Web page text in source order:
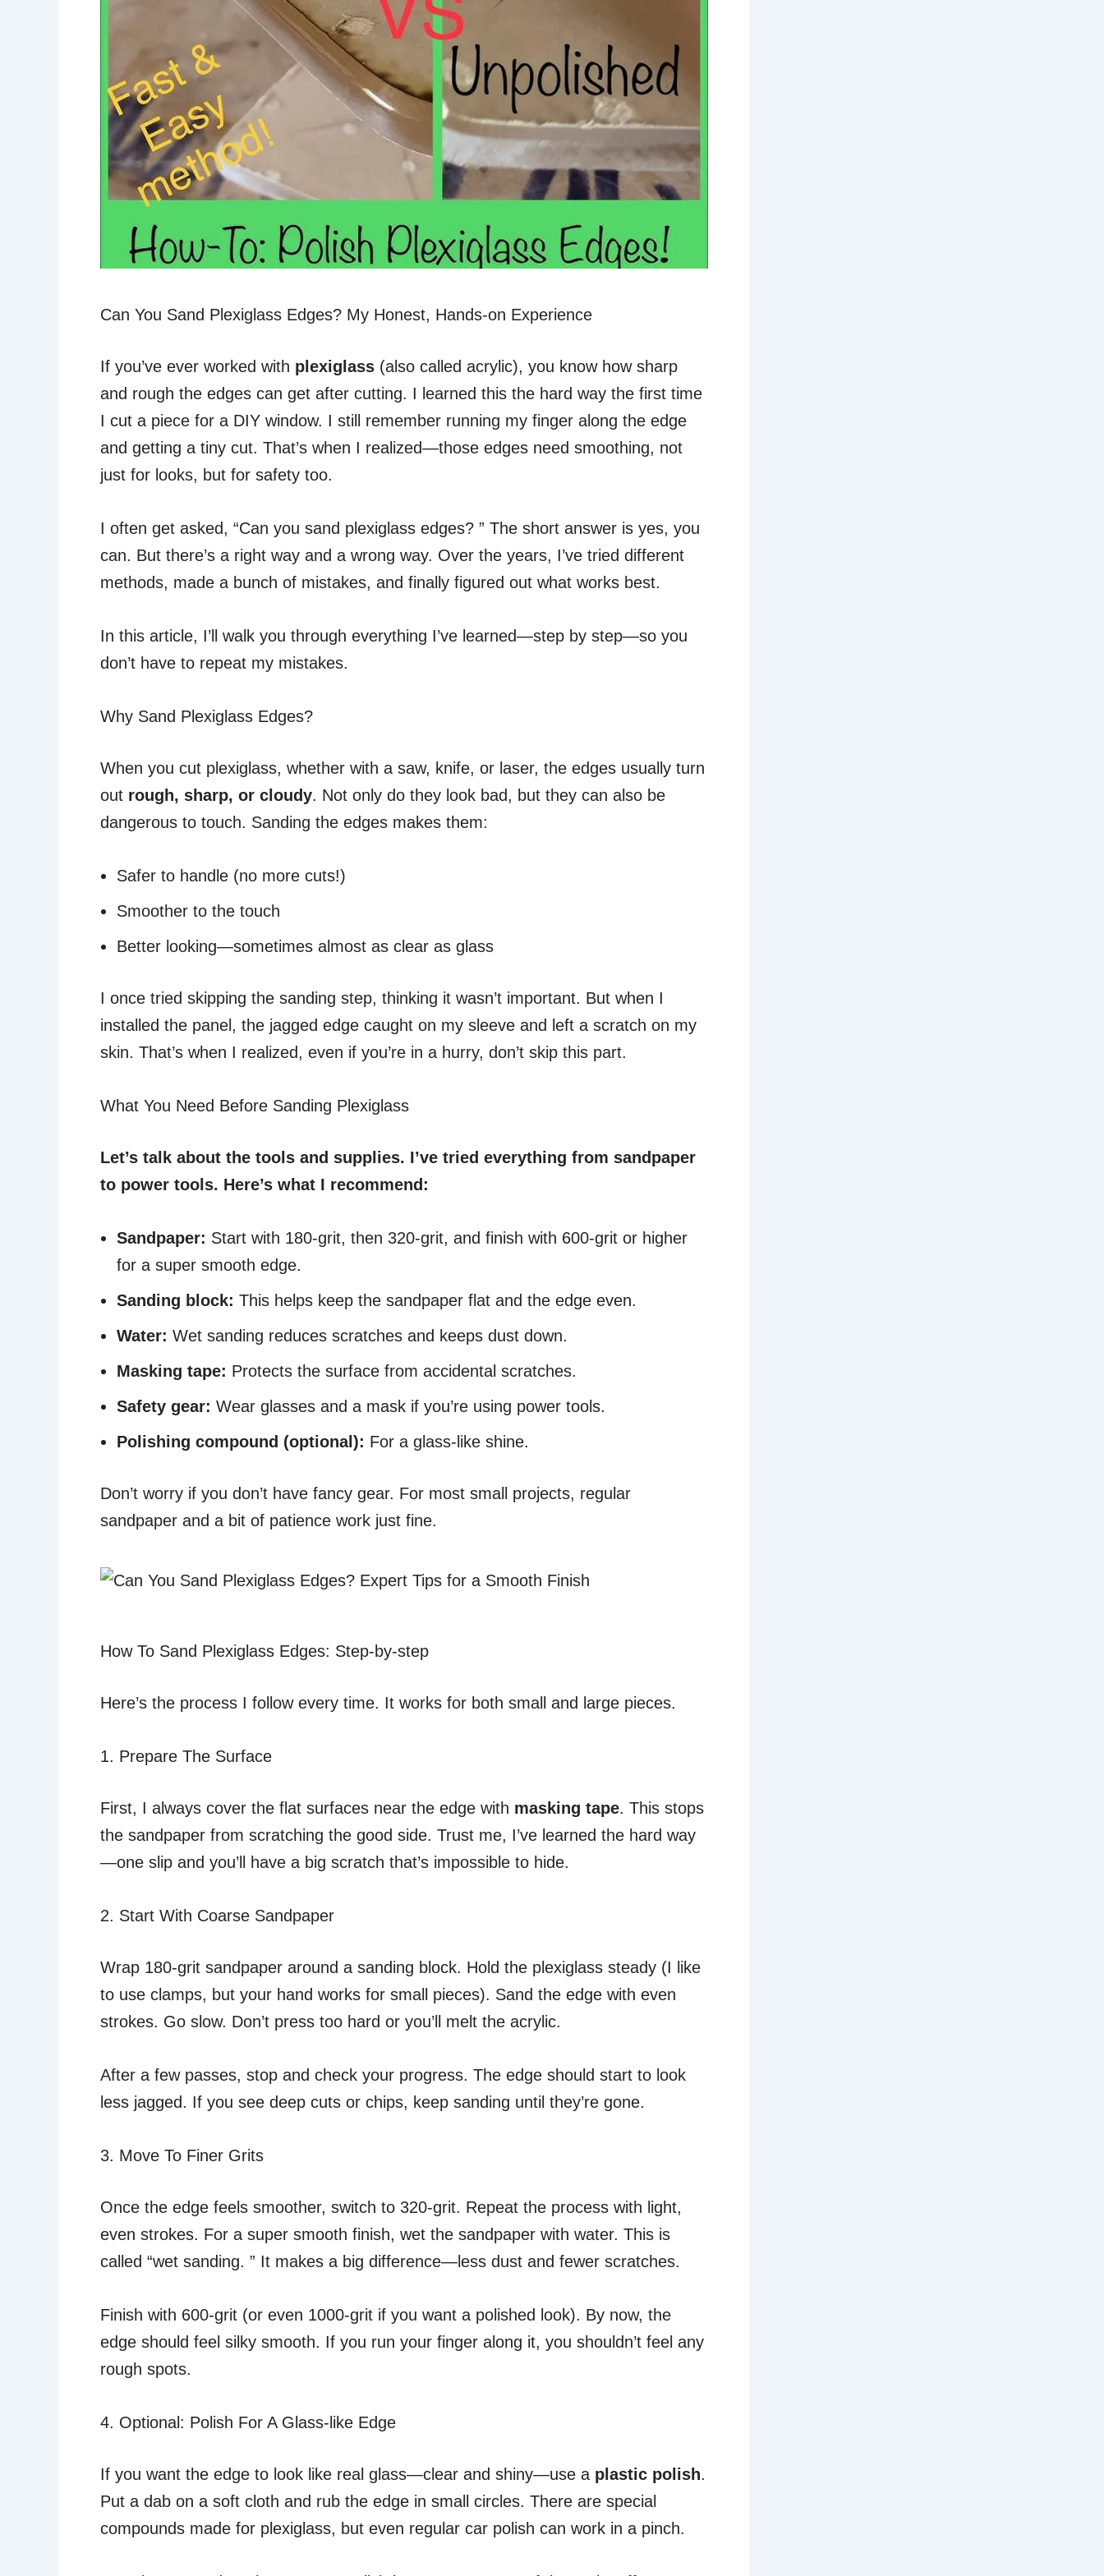
Can You Sand Plexiglass Edges? My Honest, Hands-on Experience
If you’ve ever worked with plexiglass (also called acrylic), you know how sharp
and rough the edges can get after cutting. I learned this the hard way the first time
I cut a piece for a DIY window. I still remember running my finger along the edge
and getting a tiny cut. That’s when I realized—those edges need smoothing, not
just for looks, but for safety too.
I often get asked, “Can you sand plexiglass edges? ” The short answer is yes, you
can. But there’s a right way and a wrong way. Over the years, I’ve tried different
methods, made a bunch of mistakes, and finally figured out what works best.
In this article, I’ll walk you through everything I’ve learned—step by step—so you
don’t have to repeat my mistakes.
Why Sand Plexiglass Edges?
When you cut plexiglass, whether with a saw, knife, or laser, the edges usually turn
out rough, sharp, or cloudy. Not only do they look bad, but they can also be
dangerous to touch. Sanding the edges makes them:
Safer to handle (no more cuts!)
Smoother to the touch
Better looking—sometimes almost as clear as glass
I once tried skipping the sanding step, thinking it wasn’t important. But when I
installed the panel, the jagged edge caught on my sleeve and left a scratch on my
skin. That’s when I realized, even if you’re in a hurry, don’t skip this part.
What You Need Before Sanding Plexiglass
Let’s talk about the tools and supplies. I’ve tried everything from sandpaper
to power tools. Here’s what I recommend:
Sandpaper: Start with 180-grit, then 320-grit, and finish with 600-grit or higher
for a super smooth edge.
Sanding block: This helps keep the sandpaper flat and the edge even.
Water: Wet sanding reduces scratches and keeps dust down.
Masking tape: Protects the surface from accidental scratches.
Safety gear: Wear glasses and a mask if you’re using power tools.
Polishing compound (optional): For a glass-like shine.
Don’t worry if you don’t have fancy gear. For most small projects, regular
sandpaper and a bit of patience work just fine.
How To Sand Plexiglass Edges: Step-by-step
Here’s the process I follow every time. It works for both small and large pieces.
1. Prepare The Surface
First, I always cover the flat surfaces near the edge with masking tape. This stops
the sandpaper from scratching the good side. Trust me, I’ve learned the hard way
—one slip and you’ll have a big scratch that’s impossible to hide.
2. Start With Coarse Sandpaper
Wrap 180-grit sandpaper around a sanding block. Hold the plexiglass steady (I like
to use clamps, but your hand works for small pieces). Sand the edge with even
strokes. Go slow. Don’t press too hard or you’ll melt the acrylic.
After a few passes, stop and check your progress. The edge should start to look
less jagged. If you see deep cuts or chips, keep sanding until they’re gone.
3. Move To Finer Grits
Once the edge feels smoother, switch to 320-grit. Repeat the process with light,
even strokes. For a super smooth finish, wet the sandpaper with water. This is
called “wet sanding. ” It makes a big difference—less dust and fewer scratches.
Finish with 600-grit (or even 1000-grit if you want a polished look). By now, the
edge should feel silky smooth. If you run your finger along it, you shouldn’t feel any
rough spots.
4. Optional: Polish For A Glass-like Edge
If you want the edge to look like real glass—clear and shiny—use a plastic polish.
Put a dab on a soft cloth and rub the edge in small circles. There are special
compounds made for plexiglass, but even regular car polish can work in a pinch.